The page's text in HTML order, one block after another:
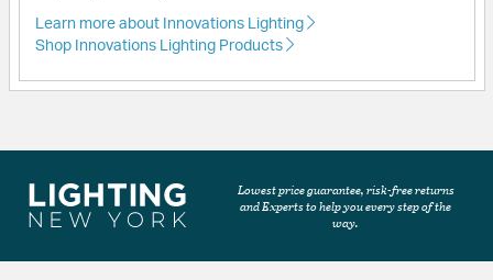
Learn more about Innovations Lighting
Shop Innovations Lighting Products
Lowest price guarantee, risk-free returns
and Experts to help you every step of the
way.